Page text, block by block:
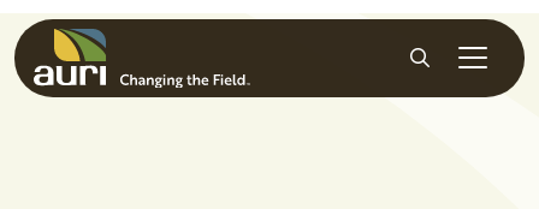
Skip to main content
Search